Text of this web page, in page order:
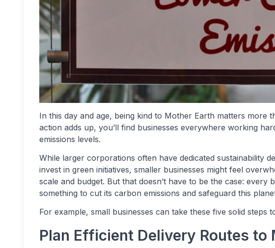
In this day and age, being kind to Mother Earth matters more
action adds up, you’ll find businesses everywhere working
emissions levels.
While larger corporations often have dedicated sustainability
invest in green initiatives, smaller businesses might feel
scale and budget. But that doesn’t have to be the case: every
something to cut its carbon emissions and safeguard this
For example, small businesses can take these five solid
Plan Efficient Delivery Routes to